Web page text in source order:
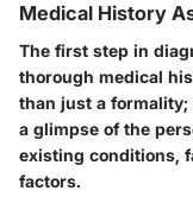
Medical History
The first step in
thorough medical
than just a
a glimpse of the
existing conditions,
factors.